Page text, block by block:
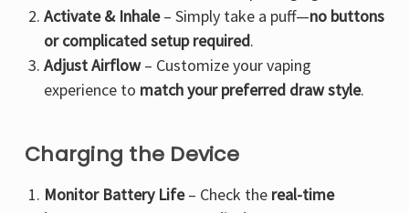
Activate & Inhale– Simply take a puff—no buttons
or complicated setup required.
Adjust Airflow– Customize your vaping
experience to match your preferred draw style.
Charging the Device
Monitor Battery Life– Check the real-time